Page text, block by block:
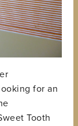
for an
Tooth